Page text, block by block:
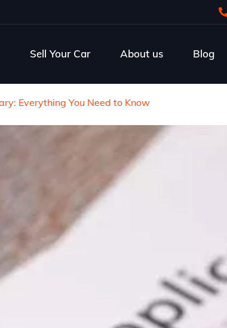
Sell Your Car About us Blog
Everything You Need to Know